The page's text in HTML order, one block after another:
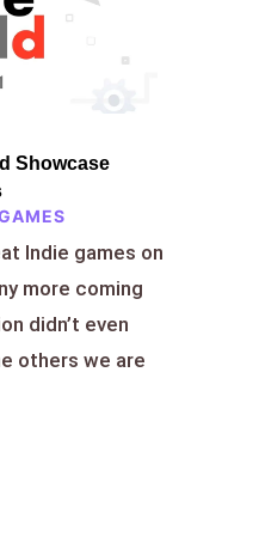
Showcase
Indie games on
more coming
didn’t even
others we are